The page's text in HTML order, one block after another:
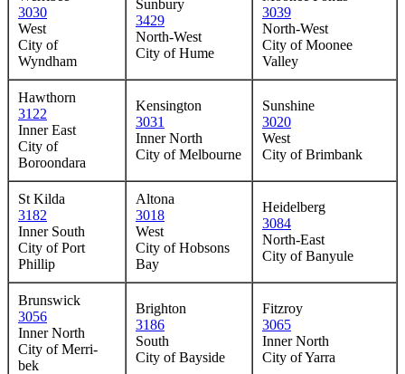
3030
West
City of
Wyndham
Sunbury
3429
North-West
City of Hume
3039
North-West
City of Moonee
Valley
Hawthorn
3122
Inner East
City of
Boroondara
Kensington
3031
Inner North
City of Melbourne
Sunshine
3020
West
City of Brimbank
St Kilda
3182
Inner South
City of Port
Phillip
Altona
3018
West
City of Hobsons
Bay
Heidelberg
3084
North-East
City of Banyule
Brunswick
3056
Inner North
City of Merri-
bek
Brighton
3186
South
City of Bayside
Fitzroy
3065
Inner North
City of Yarra